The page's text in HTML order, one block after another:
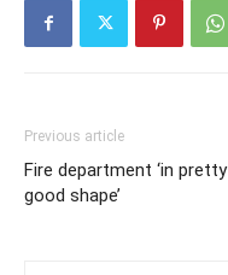
Previous article
Fire department ‘in pretty
good shape’